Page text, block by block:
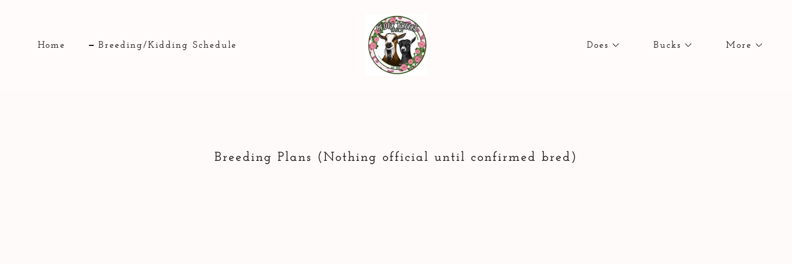
Home Breeding/Kidding Schedule Does Bucks More
Breeding Plans (Nothing official until confirmed bred)